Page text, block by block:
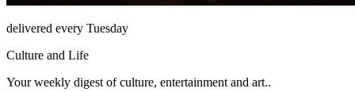
delivered every Tuesday
Culture and Life
Your weekly digest of culture, entertainment and art..